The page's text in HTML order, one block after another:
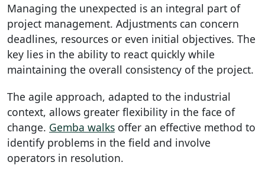
Managing the unexpected is an integral part of
project management. Adjustments can concern
deadlines, resources or even initial objectives. The
key lies in the ability to react quickly while
maintaining the overall consistency of the project.
The agile approach, adapted to the industrial
context, allows greater flexibility in the face of
change. Gemba walks offer an effective method to
identify problems in the field and involve
operators in resolution.